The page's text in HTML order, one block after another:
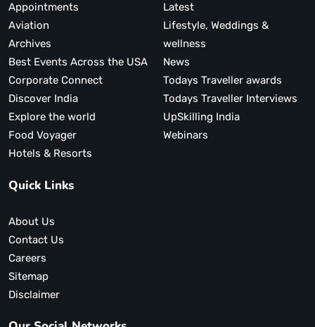
Appointments
Aviation
Archives
Best Events Across the USA
Corporate Connect
Discover India
Explore the world
Food Voyager
Hotels & Resorts
Latest
Lifestyle, Weddings &
wellness
News
Todays Traveller awards
Todays Traveller Interviews
UpSkilling India
Webinars
Quick Links
About Us
Contact Us
Careers
Sitemap
Disclaimer